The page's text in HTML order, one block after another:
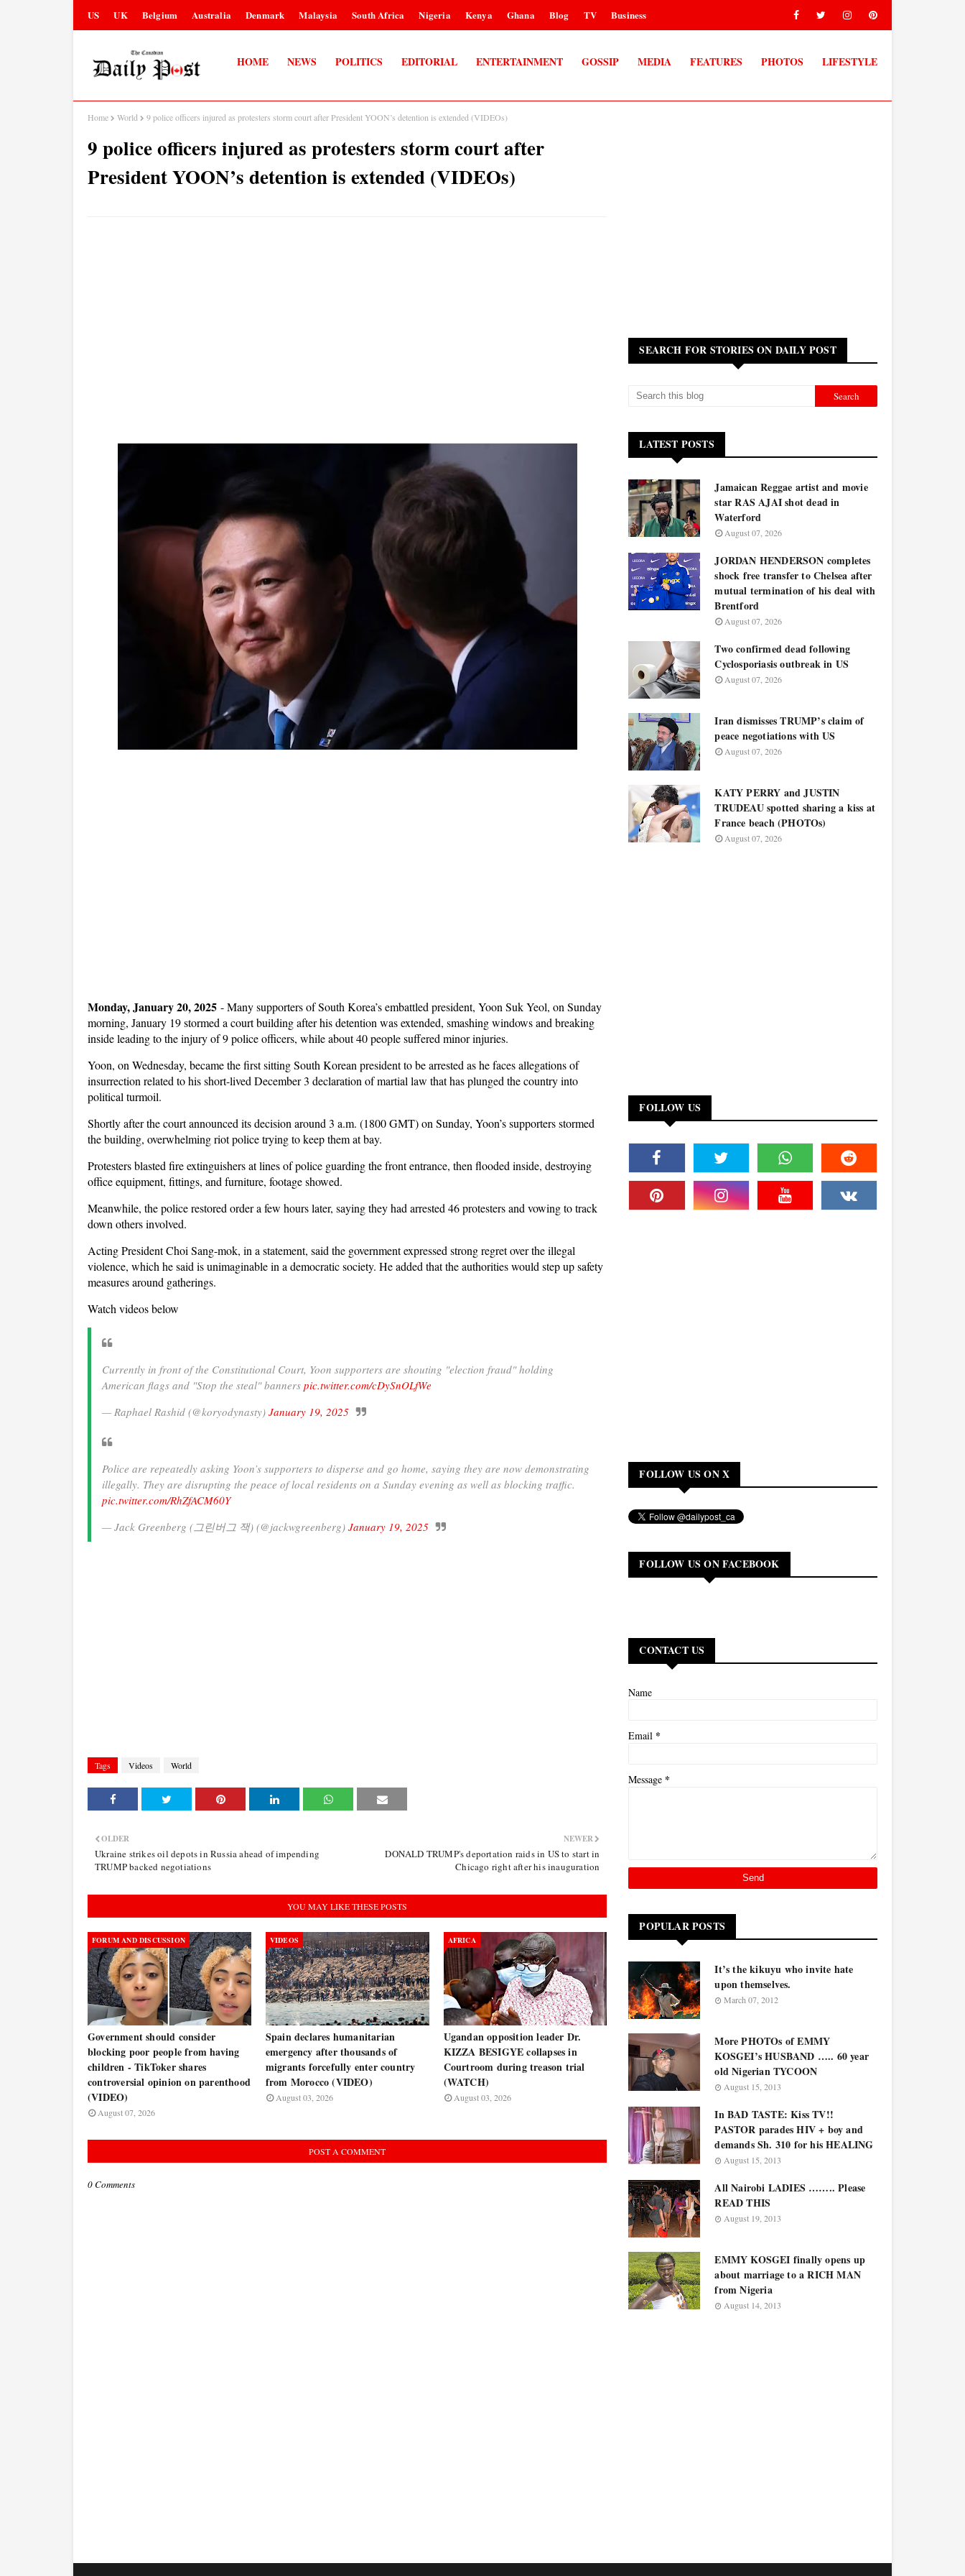
US UK Belgium Australia Denmark Malaysia South Africa Nigeria Kenya Ghana Blog TV Business
HOME NEWS POLITICS EDITORIAL ENTERTAINMENT GOSSIP MEDIA FEATURES PHOTOS LIFESTYLE
Home World 9 police officers injured as protesters storm court after President YOON’s detention is extended (VIDEOs)
9 police officers injured as protesters storm court after
President YOON’s detention is extended (VIDEOs)
Monday, January 20, 2025 -Many supporters of South Korea’s embattled president, Yoon Suk Yeol, on Sunday
morning, January 19 stormed a court building after his detention was extended, smashing windows and breaking
inside leading to the injury of 9 police officers, while about 40 people suffered minor injuries.
Yoon, on Wednesday, became the first sitting South Korean president to be arrested as he faces allegations of
insurrection related to his short-lived December 3 declaration of martial law that has plunged the country into
political turmoil.
Shortly after the court announced its decision around 3 a.m. (1800 GMT) on Sunday, Yoon’s supporters stormed
the building, overwhelming riot police trying to keep them at bay.
Protesters blasted fire extinguishers at lines of police guarding the front entrance, then flooded inside, destroying
office equipment, fittings, and furniture, footage showed.
Meanwhile, the police restored order a few hours later, saying they had arrested 46 protesters and vowing to track
down others involved.
Acting President Choi Sang-mok, in a statement, said the government expressed strong regret over the illegal
violence, which he said is unimaginable in a democratic society. He added that the authorities would step up safety
measures around gatherings.
Watch videos below
Currently in front of the Constitutional Court, Yoon supporters are shouting "election fraud" holding
American flags and "Stop the steal" banners pic.twitter.com/cDySnOLfWe
— Raphael Rashid (@koryodynasty) January 19, 2025
Police are repeatedly asking Yoon’s supporters to disperse and go home, saying they are now demonstrating
illegally. They are disrupting the peace of local residents on a Sunday evening as well as blocking traffic.
pic.twitter.com/RhZfACM60Y
— Jack Greenberg (그린버그 잭) (@jackwgreenberg) January 19, 2025
Tags Videos World
NEWER
DONALD TRUMP's deportation raids in US to start in
Chicago right after his inauguration
OLDER
Ukraine strikes oil depots in Russia ahead of impending
TRUMP backed negotiations
YOU MAY LIKE THESE POSTS
FORUM AND DISCUSSION
Government should consider
blocking poor people from having
children - TikToker shares
controversial opinion on parenthood
(VIDEO)
August 07, 2026
VIDEOS
Spain declares humanitarian
emergency after thousands of
migrants forcefully enter country
from Morocco (VIDEO)
August 03, 2026
AFRICA
Ugandan opposition leader Dr.
KIZZA BESIGYE collapses in
Courtroom during treason trial
(WATCH)
August 03, 2026
POST A COMMENT
0 Comments
SEARCH FOR STORIES ON DAILY POST
LATEST POSTS
Jamaican Reggae artist and movie
star RAS AJAI shot dead in
Waterford
August 07, 2026
JORDAN HENDERSON completes
shock free transfer to Chelsea after
mutual termination of his deal with
Brentford
August 07, 2026
Two confirmed dead following
Cyclosporiasis outbreak in US
August 07, 2026
Iran dismisses TRUMP’s claim of
peace negotiations with US
August 07, 2026
KATY PERRY and JUSTIN
TRUDEAU spotted sharing a kiss at
France beach (PHOTOs)
August 07, 2026
FOLLOW US
FOLLOW US ON X
FOLLOW US ON FACEBOOK
CONTACT US
Name
Email *
Message *
POPULAR POSTS
It’s the kikuyu who invite hate
upon themselves.
March 07, 2012
More PHOTOs of EMMY
KOSGEI’s HUSBAND ….. 60 year
old Nigerian TYCOON
August 15, 2013
In BAD TASTE: Kiss TV!!
PASTOR parades HIV + boy and
demands Sh. 310 for his HEALING
August 15, 2013
All Nairobi LADIES …….. Please
READ THIS
August 19, 2013
EMMY KOSGEI finally opens up
about marriage to a RICH MAN
from Nigeria
August 14, 2013